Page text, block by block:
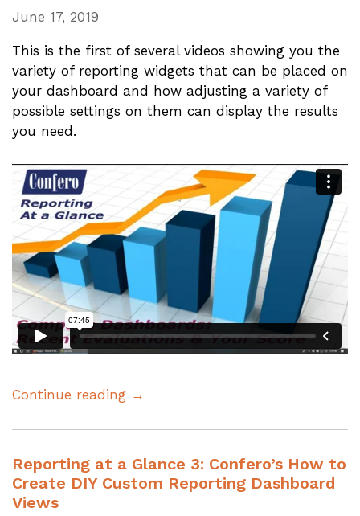
June 17, 2019
This is the first of several videos showing you the
variety of reporting widgets that can be placed on
your dashboard and how adjusting a variety of
possible settings on them can display the results
you need.
Continue reading →
Reporting at a Glance 3: Confero’s How to
Create DIY Custom Reporting Dashboard
Views